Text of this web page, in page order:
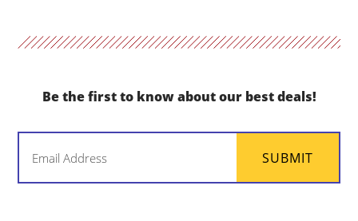
Be the first to know about our best deals!
SUBMIT